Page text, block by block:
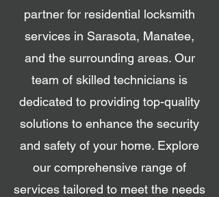
partner for residential locksmith
services in Sarasota, Manatee,
and the surrounding areas. Our
team of skilled technicians is
dedicated to providing top-quality
solutions to enhance the security
and safety of your home. Explore
our comprehensive range of
services tailored to meet the needs